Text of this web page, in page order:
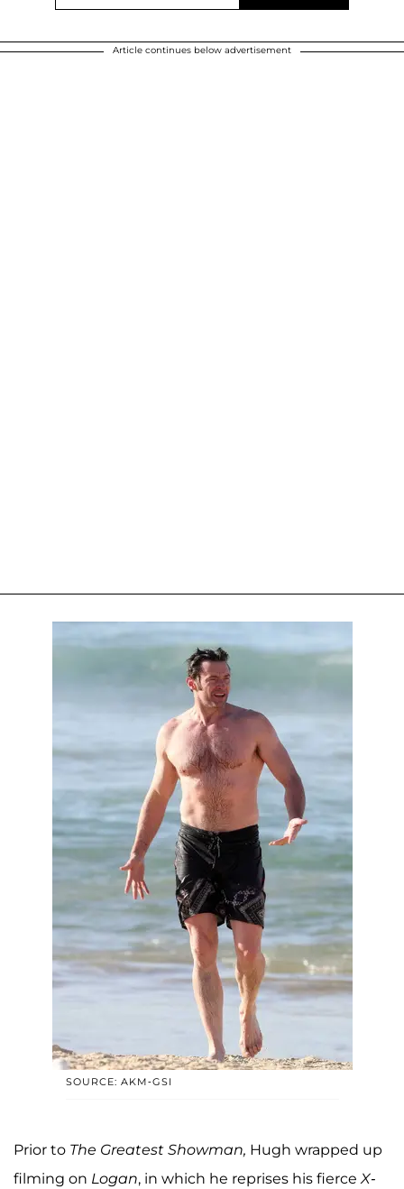
Article continues below advertisement
SOURCE: AKM-GSI
Prior to The Greatest Showman, Hugh wrapped up
filming on Logan, in which he reprises his fierceX-